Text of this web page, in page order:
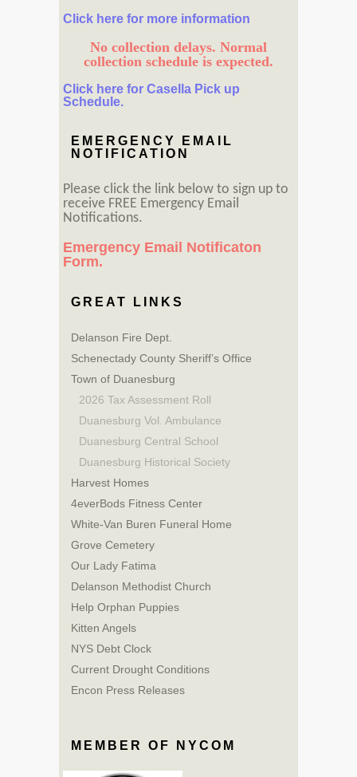
Click here for more information
No collection delays. Normal
collection schedule is expected.
Click here for Casella Pick up
Schedule.
EMERGENCY EMAIL
NOTIFICATION
Please click the link below to sign up to
receive FREE Emergency Email
Notifications.
Emergency Email Notificaton
Form.
GREAT LINKS
Delanson Fire Dept.
Schenectady County Sheriff’s Office
Town of Duanesburg
2026 Tax Assessment Roll
Duanesburg Vol. Ambulance
Duanesburg Central School
Duanesburg Historical Society
Harvest Homes
4everBods Fitness Center
White-Van Buren Funeral Home
Grove Cemetery
Our Lady Fatima
Delanson Methodist Church
Help Orphan Puppies
Kitten Angels
NYS Debt Clock
Current Drought Conditions
Encon Press Releases
MEMBER OF NYCOM